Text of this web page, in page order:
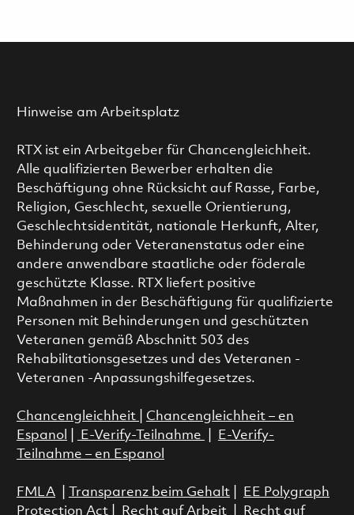
Hinweise am Arbeitsplatz
RTX ist ein Arbeitgeber für Chancengleichheit.
Alle qualifizierten Bewerber erhalten die
Beschäftigung ohne Rücksicht auf Rasse, Farbe,
Religion, Geschlecht, sexuelle Orientierung,
Geschlechtsidentität, nationale Herkunft, Alter,
Behinderung oder Veteranenstatus oder eine
andere anwendbare staatliche oder föderale
geschützte Klasse. RTX liefert positive
Maßnahmen in der Beschäftigung für qualifizierte
Personen mit Behinderungen und geschützten
Veteranen gemäß Abschnitt 503 des
Rehabilitationsgesetzes und des Veteranen -
Veteranen -Anpassungshilfegesetzes.
Chancengleichheit
Chancengleichheit – en
Espanol
E-Verify-Teilnahme
E-Verify-
Teilnahme – en Espanol
FMLA| Transparenz beim Gehalt|
EE Polygraph
Protection Act| Recht auf Arbeit
Recht auf